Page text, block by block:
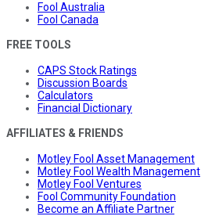
Fool Australia
Fool Canada
FREE TOOLS
CAPS Stock Ratings
Discussion Boards
Calculators
Financial Dictionary
AFFILIATES & FRIENDS
Motley Fool Asset Management
Motley Fool Wealth Management
Motley Fool Ventures
Fool Community Foundation
Become an Affiliate Partner